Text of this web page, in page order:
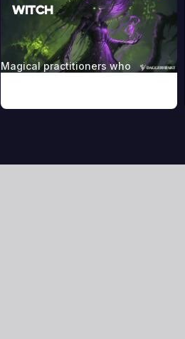
Witch
Magical practitioners who
Witches call forth their power
conjure powerful spells.